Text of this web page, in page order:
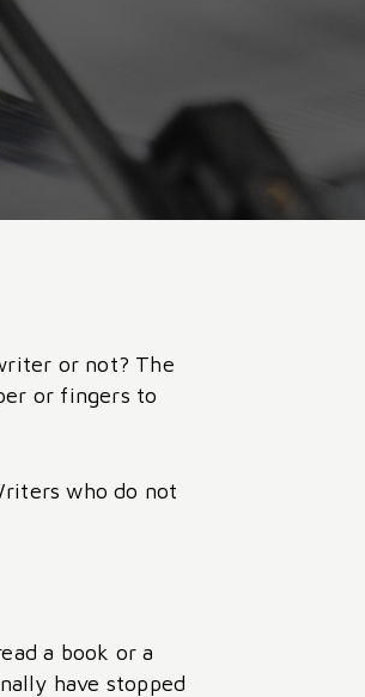
or not? The
or fingers to
who do not
a book or a
have stopped